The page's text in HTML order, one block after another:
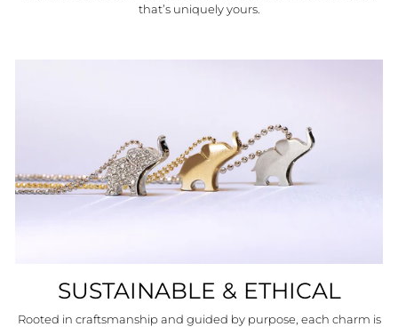
that’s uniquely yours.
SUSTAINABLE & ETHICAL
Rooted in craftsmanship and guided by purpose, each charm is